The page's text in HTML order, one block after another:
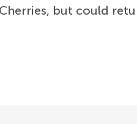
but could